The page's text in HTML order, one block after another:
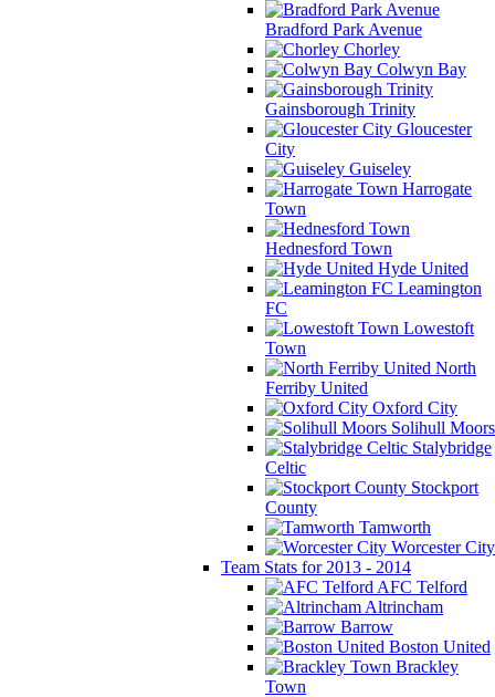
Bradford Park Avenue
Chorley
Colwyn Bay
Gainsborough Trinity
Gloucester
City
Guiseley
Harrogate
Town
Hednesford Town
Hyde United
Leamington
FC
Lowestoft
Town
North
Ferriby United
Oxford City
Solihull Moors
Stalybridge
Celtic
Stockport
County
Tamworth
Worcester City
Team Stats for 2013 - 2014
AFC Telford
Altrincham
Barrow
Boston United
Brackley
Town